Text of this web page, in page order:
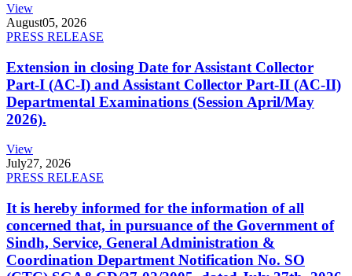
View
August05, 2026
PRESS RELEASE
Extension in closing Date for Assistant Collector
Part-I (AC-I) and Assistant Collector Part-II (AC-II)
Departmental Examinations (Session April/May
2026).
View
July27, 2026
PRESS RELEASE
It is hereby informed for the information of all
concerned that, in pursuance of the Government of
Sindh, Service, General Administration &
Coordination Department Notification No. SO